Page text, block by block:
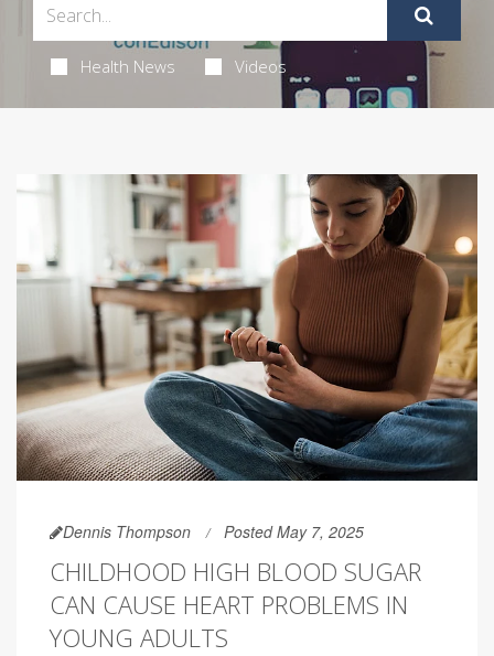
Health News Videos
Dennis Thompson Posted May 7, 2025
CHILDHOOD HIGH BLOOD SUGAR
CAN CAUSE HEART PROBLEMS IN
YOUNG ADULTS